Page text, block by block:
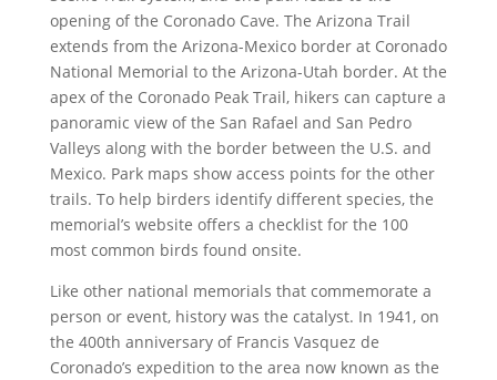
opening of the Coronado Cave. The Arizona Trail
extends from the Arizona-Mexico border at Coronado
National Memorial to the Arizona-Utah border. At the
apex of the Coronado Peak Trail, hikers can capture a
panoramic view of the San Rafael and San Pedro
Valleys along with the border between the U.S. and
Mexico. Park maps show access points for the other
trails. To help birders identify different species, the
memorial’s website offers a checklist for the 100
most common birds found onsite.
Like other national memorials that commemorate a
person or event, history was the catalyst. In 1941, on
the 400th anniversary of Francis Vasquez de
Coronado’s expedition to the area now known as the